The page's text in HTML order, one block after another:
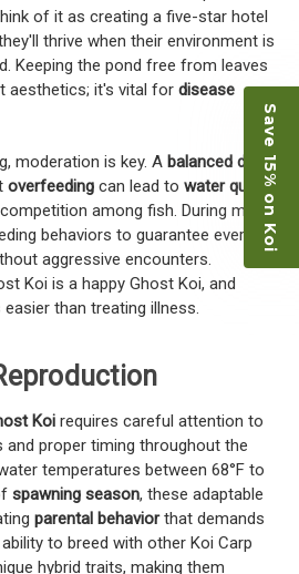
of it as creating a five-star hotel
thrive when their environment is
Keeping the pond free from leaves
aesthetics; it's vital for disease
moderation is key. A balanced diet
overfeeding can lead to water quality
among fish. During meal
behaviors to guarantee every
aggressive encounters.
Koi is a happy Ghost Koi, and
than treating illness.
Koi requires careful attention to
proper timing throughout the
temperatures between 68°F to
spawning season, these adaptable
parental behaviorthat demands
to breed with other Koi Carp
hybrid traits, making them
Save 15% on Koi